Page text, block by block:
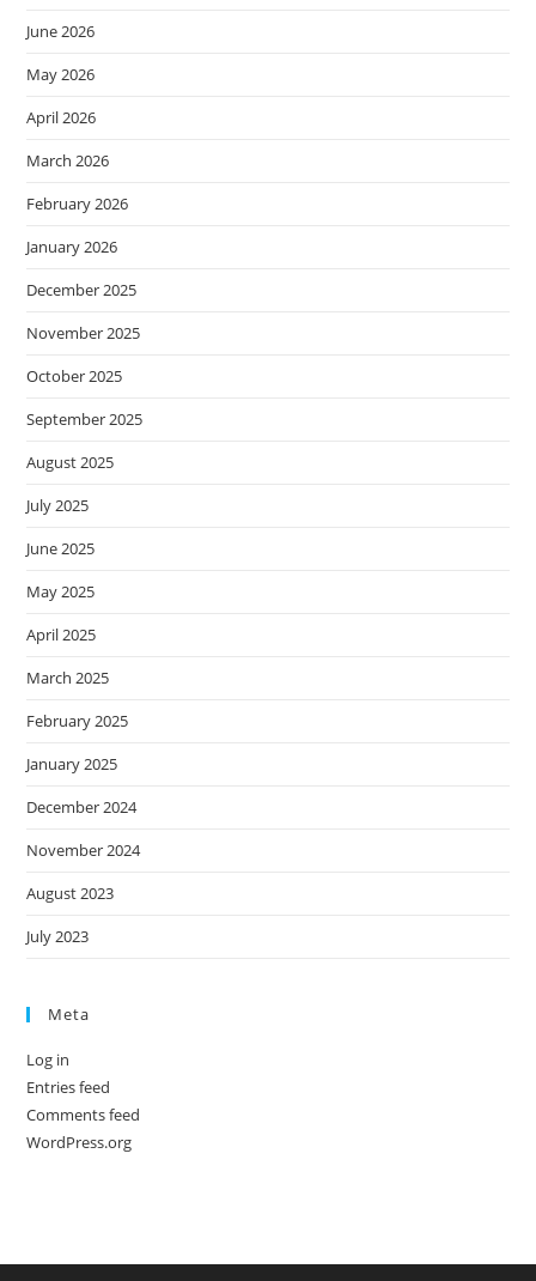
June 2026
May 2026
April 2026
March 2026
February 2026
January 2026
December 2025
November 2025
October 2025
September 2025
August 2025
July 2025
June 2025
May 2025
April 2025
March 2025
February 2025
January 2025
December 2024
November 2024
August 2023
July 2023
Meta
Log in
Entries feed
Comments feed
WordPress.org